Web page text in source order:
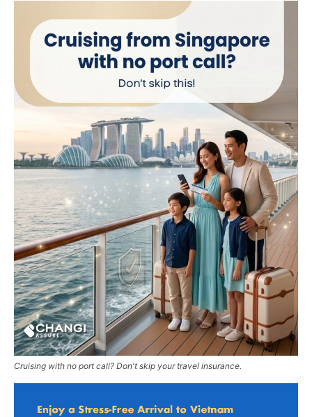
Cruising with no port call? Don't skip your travel insurance.